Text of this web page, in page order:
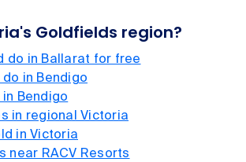
Goldfields region?
do in Ballarat for free
in Bendigo
Bendigo
in regional Victoria
in Victoria
near RACV Resorts